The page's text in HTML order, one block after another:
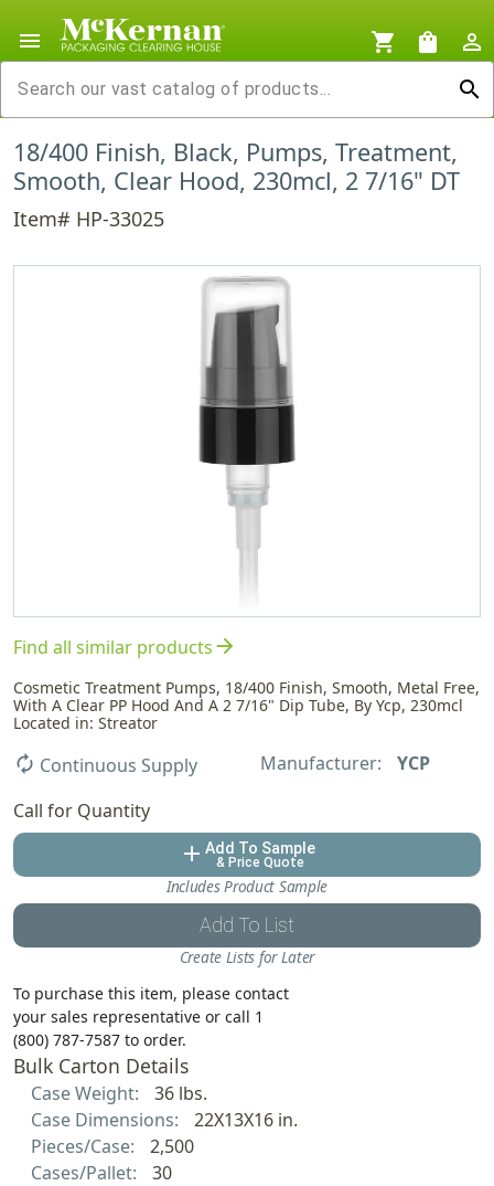
menu shopping_cart shopping_bag
person_outline
search
18/400 Finish, Black, Pumps, Treatment,
Smooth, Clear Hood, 230mcl, 2 7/16" DT
Item# HP-33025
Find all similar productsarrow_forward
Cosmetic Treatment Pumps, 18/400 Finish, Smooth, Metal Free,
With A Clear PP Hood And A 2 7/16" Dip Tube, By Ycp, 230mcl
Located in: Streator
autorenew Continuous Supply Manufacturer:
YCP
Call for Quantity
add Add To Sample
& Price Quote
Includes Product Sample
Add To List
Create Lists for Later
To purchase this item, please contact
your sales representative or call 1
(800) 787-7587 to order.
Bulk Carton Details
Case Weight:
36 lbs.
Case Dimensions:
22X13X16 in.
Pieces/Case:
2,500
Cases/Pallet:
30